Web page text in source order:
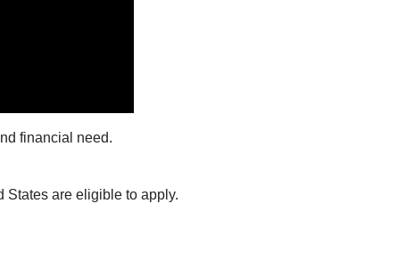
financial need.
States are eligible to apply.